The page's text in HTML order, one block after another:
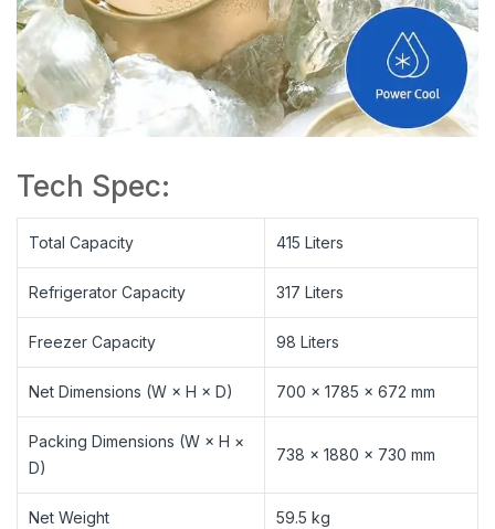
Tech Spec:
Total Capacity 415 Liters
Refrigerator Capacity 317 Liters
Freezer Capacity 98 Liters
Net Dimensions (W × H × D) 700 × 1785 × 672 mm
Packing Dimensions (W × H ×
D)
738 × 1880 × 730 mm
Net Weight 59.5 kg